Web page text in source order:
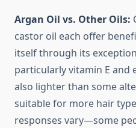
Argan Oil vs. Other Oils:
castor oil each offer
itself through its
particularly vitamin E and
also lighter than some
suitable for more hair
responses vary—some